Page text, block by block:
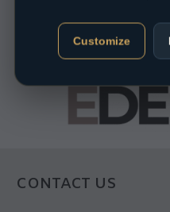
CONTACT US
Customize